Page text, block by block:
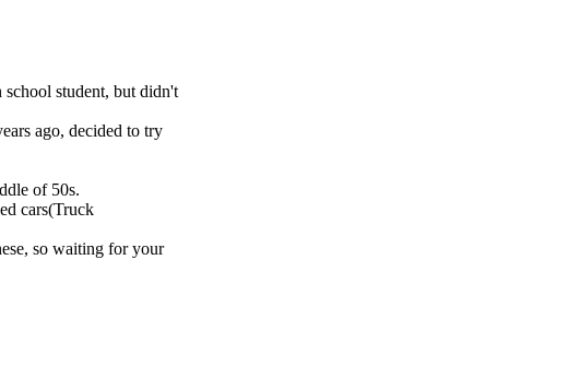
student, but didn't
ago, decided to try
of 50s.
cars(Truck
so waiting for your